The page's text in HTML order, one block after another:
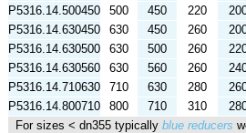
For sizes < dn355 typicallyblue reducers
P5316.14.500450
500 450 220
P5316.14.630450
630 450 260
P5316.14.630500
630 500 260
P5316.14.630560
630 560 260
P5316.14.710630
710 630 280
P5316.14.800710
800 710 310